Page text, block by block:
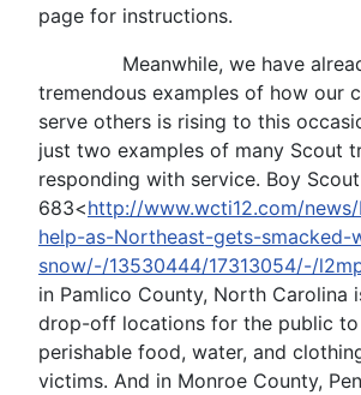
page for instructions.
Meanwhile, we have
tremendous examples of how our
serve others is rising to this
just two examples of many Scout
responding with service. Boy
683<http://www.wcti12.com/
help-as-Northeast-gets-smacked-
snow/-/13530444/17313054/-/
in Pamlico County, North Carolina
drop-off locations for the public
perishable food, water, and
victims. And in Monroe County,